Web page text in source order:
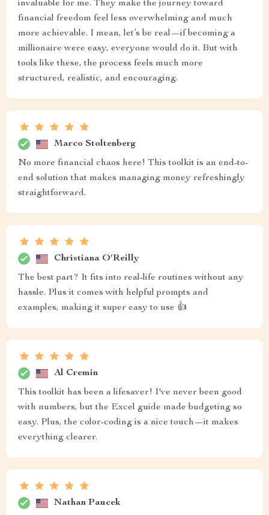
invaluable for me. They make the journey toward
financial freedom feel less overwhelming and much
more achievable. I mean, let’s be real—if becoming a
millionaire were easy, everyone would do it. But with
tools like these, the process feels much more
structured, realistic, and encouraging.
Marco Stoltenberg
No more financial chaos here! This toolkit is an end-to-
end solution that makes managing money refreshingly
straightforward.
Christiana O'Reilly
The best part? It fits into real-life routines without any
hassle. Plus it comes with helpful prompts and
examples, making it super easy to use 👍
Al Cremin
This toolkit has been a lifesaver! I've never been good
with numbers, but the Excel guide made budgeting so
easy. Plus, the color-coding is a nice touch—it makes
everything clearer.
Nathan Paucek